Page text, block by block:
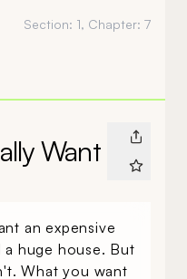
Section: 1, Chapter: 7
Want
an expensive
huge house. But
What you want